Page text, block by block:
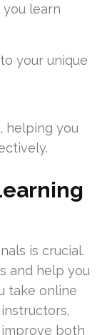
learn
your unique
helping you
is crucial.
and help you
take online
both